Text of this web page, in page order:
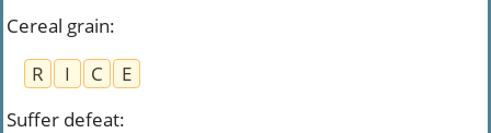
Cereal grain:
R
I C
E
Suffer defeat: